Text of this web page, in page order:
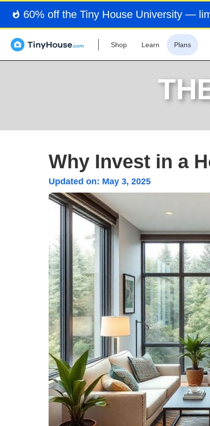
60% off the Tiny House University —
Shop Learn Plans
Why Invest in a
Updated on: May 3, 2025